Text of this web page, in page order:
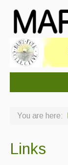
You are here:
Links